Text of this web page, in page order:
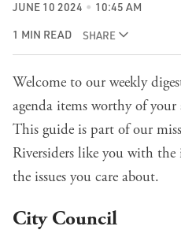
JUNE 10 2024 10:45 AM
1 MIN READ SHARE
Welcome to our weekly
agenda items worthy of
This guide is part of our
Riversiders like you with
the issues you care about.
City Council